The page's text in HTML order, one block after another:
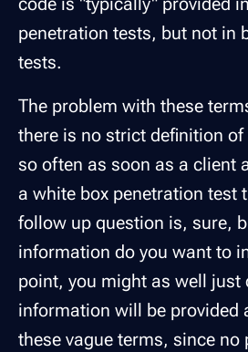
penetration tests, but not in
tests.
The problem with these
there is no strict definition
so often as soon as a client
a white box penetration test
follow up question is, sure,
information do you want to
point, you might as well just
information will be provided
these vague terms, since no